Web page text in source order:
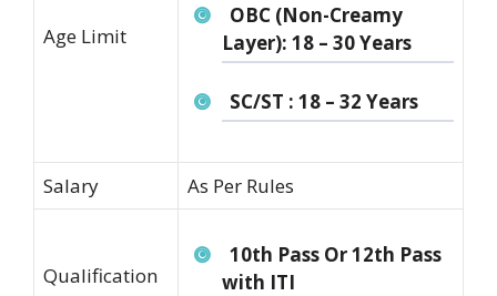
Age Limit
OBC (Non-Creamy
Layer): 18 – 30 Years
SC/ST : 18 – 32 Years
Salary As Per Rules
Qualification
10th Pass Or 12th Pass
with ITI